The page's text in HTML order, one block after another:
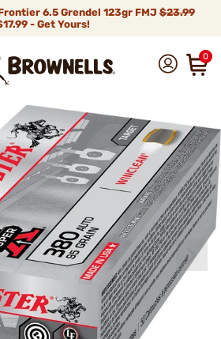
6.5 Grendel 123gr FMJ$23.99
- Get Yours!
0